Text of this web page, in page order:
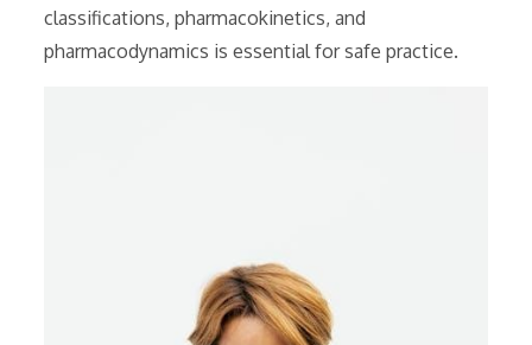
classifications, pharmacokinetics, and
pharmacodynamics is essential for safe practice.